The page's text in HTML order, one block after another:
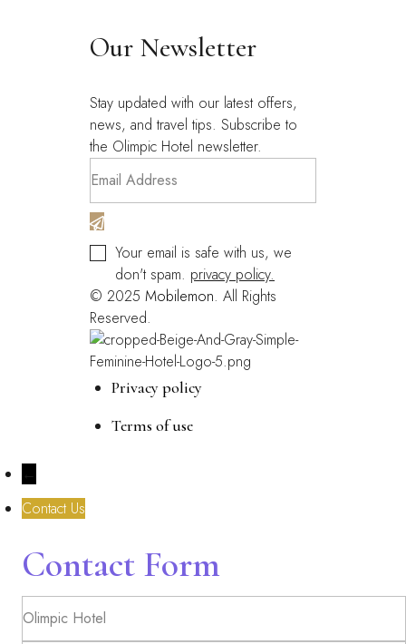
Our Newsletter
Stay updated with our latest offers,
news, and travel tips. Subscribe to
the Olimpic Hotel newsletter.
Your email is safe with us, we
don't spam. privacy policy.
© 2025 Mobilemon. All Rights
Reserved.
Privacy policy
Terms of use
←
Contact Us
Contact Form